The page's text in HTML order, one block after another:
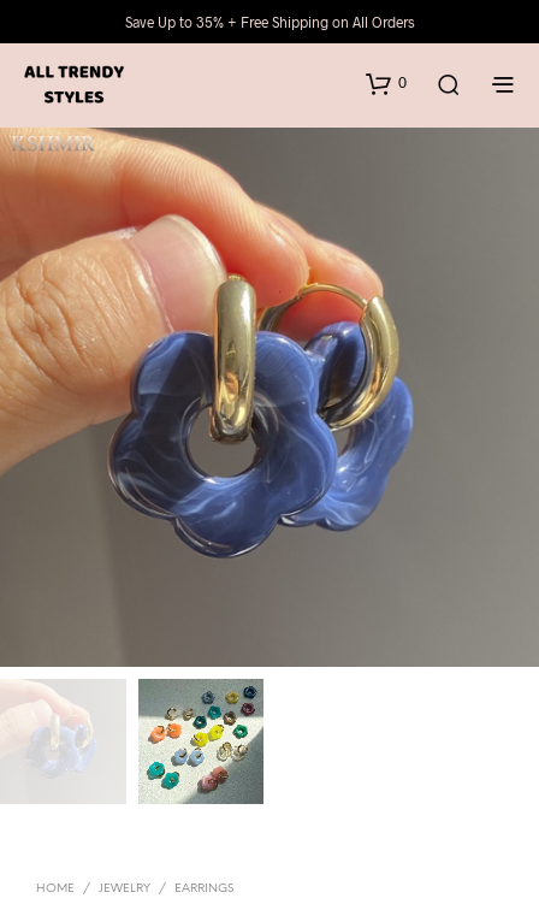
Save Up to 35% + Free Shipping on All Orders
0
HOME / JEWELRY / EARRINGS